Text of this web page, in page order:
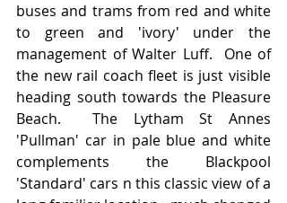
buses and trams from red and white
to green and 'ivory' under the
management of Walter Luff.  One of
the new rail coach fleet is just visible
heading south towards the Pleasure
Beach.  The Lytham St Annes
'Pullman' car in pale blue and white
complements the Blackpool
'Standard' cars n this classic view of a